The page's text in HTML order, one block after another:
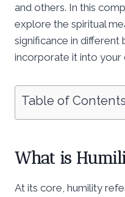
and others. In this
explore the spiritual
significance in different
incorporate it into your
Table of Contents
What is
At its core, humility